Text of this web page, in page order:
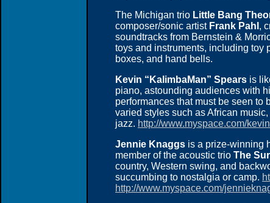
The Michigan trio Little Bang
composer/sonic artist Frank Pahl ,
soundtracks from Bernstein &
toys and instruments, including toy
boxes, and hand bells.
Kevin “KalimbaMan” Spears is
piano, astounding audiences with
performances that must be seen to
varied styles such as African
jazz. http://www.myspace.com/
Jennie Knaggs is a prize-winning
member of the acoustic trio The
country, Western swing, and
succumbing to nostalgia or camp.
http://www.myspace.com/